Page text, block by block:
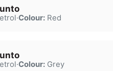
·Colour:Red
·Colour:Grey